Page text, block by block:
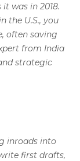
was in 2018.
the U.S., you
often saving
from India
strategic
inroads into
first drafts,